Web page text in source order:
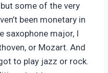
some of the very
been monetary in
saxophone major, I
or Mozart. And
to play jazz or rock.